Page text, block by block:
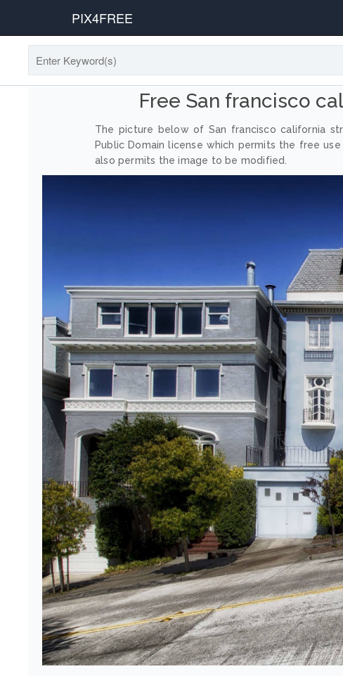
PIX4FREE
Free San francisco
The picture below of San francisco california
Public Domain license which permits the free
also permits the image to be modified.